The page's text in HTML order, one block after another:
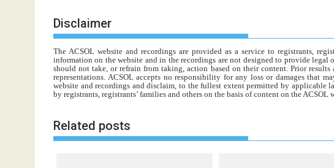
Disclaimer
The ACSOL website and recordings are provided as a service to registrants,
information on the website and in the recordings are not designed to provide
should not take, or refrain from taking, action based on their content. Prior
representations. ACSOL accepts no responsibility for any loss or damages that
website and recordings and disclaim, to the fullest extent permitted by applicable
by registrants, registrants’ families and others on the basis of content on the ACSOL
Related posts